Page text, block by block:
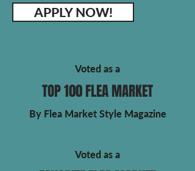
APPLY NOW!
Voted as a
TOP 100 FLEA MARKET
By Flea Market Style Magazine
Voted as a